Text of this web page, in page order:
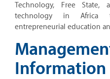
Technology, Free
technology in Africa
entrepreneurial education
Information